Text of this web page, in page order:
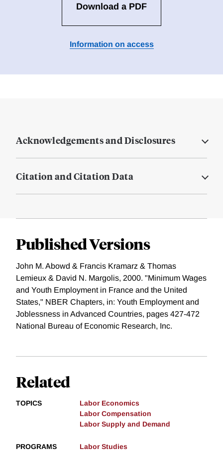
Download a PDF
Information on access
Acknowledgements and Disclosures
Citation and Citation Data
Published Versions
John M. Abowd & Francis Kramarz & Thomas
Lemieux & David N. Margolis, 2000. "Minimum Wages
and Youth Employment in France and the United
States," NBER Chapters, in: Youth Employment and
Joblessness in Advanced Countries, pages 427-472
National Bureau of Economic Research, Inc.
Related
TOPICS
Labor Economics
Labor Compensation
Labor Supply and Demand
PROGRAMS Labor Studies